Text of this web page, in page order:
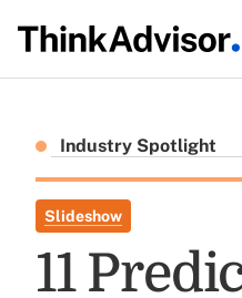
Industry Spotlight
Slideshow
11